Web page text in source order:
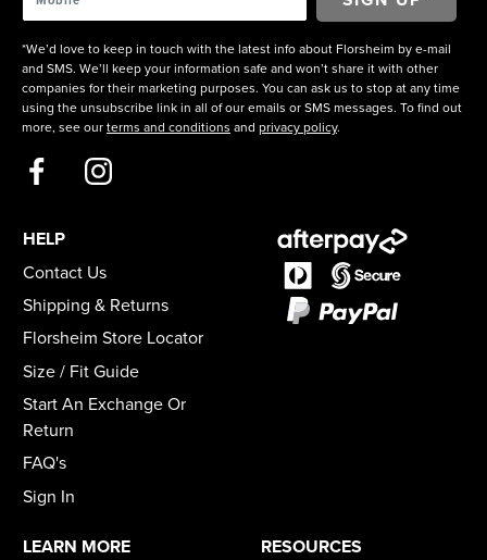
*We’d love to keep in touch with the latest info about Florsheim by e-mail
and SMS. We’ll keep your information safe and won’t share it with other
companies for their marketing purposes. You can ask us to stop at any time
using the unsubscribe link in all of our emails or SMS messages. To find out
more, see our terms and conditions and privacy policy.
HELP
Contact Us
Shipping & Returns
Florsheim Store Locator
Size / Fit Guide
Start An Exchange Or
Return
FAQ's
Sign In
LEARN MORE
RESOURCES